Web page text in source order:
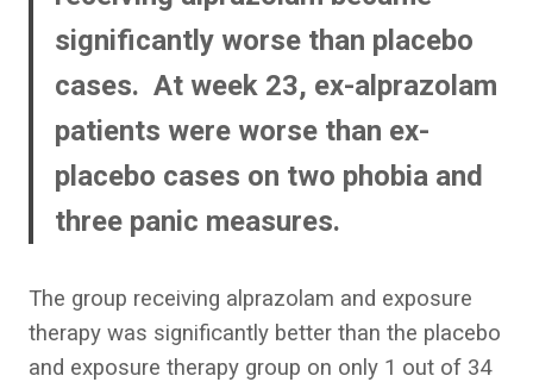
significantly worse than placebo
cases. At week 23, ex-alprazolam
patients were worse than ex-
placebo cases on two phobia and
three panic measures.
The group receiving alprazolam and exposure
therapy was significantly better than the placebo
and exposure therapy group on only 1 out of 34